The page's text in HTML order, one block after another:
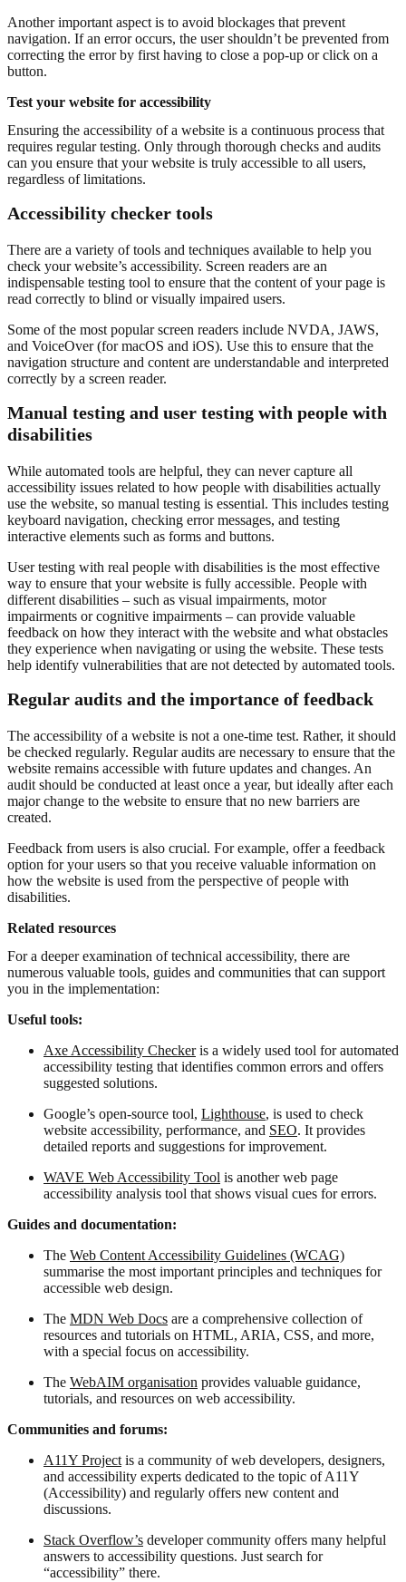
Another important aspect is to avoid blockages that prevent
navigation. If an error occurs, the user shouldn’t be prevented from
correcting the error by first having to close a pop-up or click on a
button.
Test your website for accessibility
Ensuring the accessibility of a website is a continuous process that
requires regular testing. Only through thorough checks and audits
can you ensure that your website is truly accessible to all users,
regardless of limitations.
Accessibility checker tools
There are a variety of tools and techniques available to help you
check your website’s accessibility. Screen readers are an
indispensable testing tool to ensure that the content of your page is
read correctly to blind or visually impaired users.
Some of the most popular screen readers include NVDA, JAWS,
and VoiceOver (for macOS and iOS). Use this to ensure that the
navigation structure and content are understandable and interpreted
correctly by a screen reader.
Manual testing and user testing with people with
disabilities
While automated tools are helpful, they can never capture all
accessibility issues related to how people with disabilities actually
use the website, so manual testing is essential. This includes testing
keyboard navigation, checking error messages, and testing
interactive elements such as forms and buttons.
User testing with real people with disabilities is the most effective
way to ensure that your website is fully accessible. People with
different disabilities – such as visual impairments, motor
impairments or cognitive impairments – can provide valuable
feedback on how they interact with the website and what obstacles
they experience when navigating or using the website. These tests
help identify vulnerabilities that are not detected by automated tools.
Regular audits and the importance of feedback
The accessibility of a website is not a one-time test. Rather, it should
be checked regularly. Regular audits are necessary to ensure that the
website remains accessible with future updates and changes. An
audit should be conducted at least once a year, but ideally after each
major change to the website to ensure that no new barriers are
created.
Feedback from users is also crucial. For example, offer a feedback
option for your users so that you receive valuable information on
how the website is used from the perspective of people with
disabilities.
Related resources
For a deeper examination of technical accessibility, there are
numerous valuable tools, guides and communities that can support
you in the implementation:
Useful tools:
Axe Accessibility Checkeris a widely used tool for automated
accessibility testing that identifies common errors and offers
suggested solutions.
Google’s open-source tool, Lighthouse, is used to check
website accessibility, performance, and SEO. It provides
detailed reports and suggestions for improvement.
WAVE Web Accessibility Tool is another web page
accessibility analysis tool that shows visual cues for errors.
Guides and documentation:
The Web Content Accessibility Guidelines (WCAG)
summarise the most important principles and techniques for
accessible web design.
The MDN Web Docs are a comprehensive collection of
resources and tutorials on HTML, ARIA, CSS, and more,
with a special focus on accessibility.
The WebAIM organisation provides valuable guidance,
tutorials, and resources on web accessibility.
Communities and forums:
A11Y Project is a community of web developers, designers,
and accessibility experts dedicated to the topic of A11Y
(Accessibility) and regularly offers new content and
discussions.
Stack Overflow’s developer community offers many helpful
answers to accessibility questions. Just search for
“accessibility” there.